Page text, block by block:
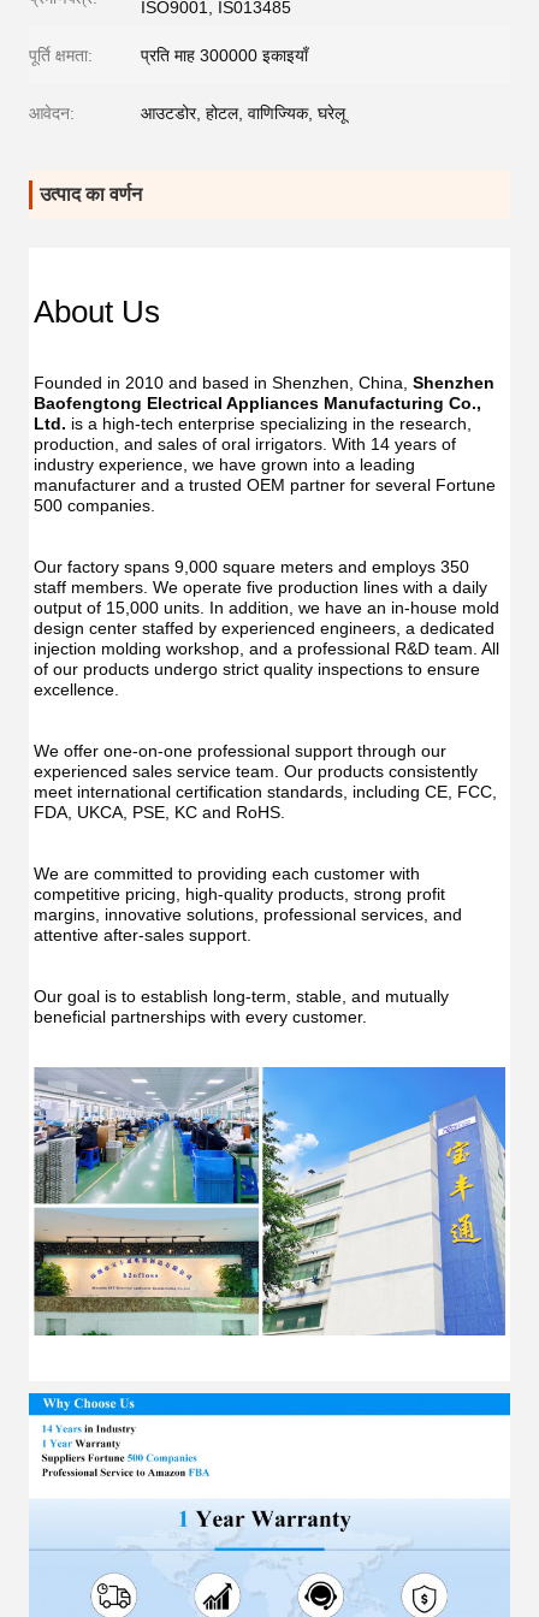
ISO9001, IS013485
पूर्ति क्षमता: प्रति माह 300000 इकाइयाँ
आवेदन: आउटडोर, होटल, वाणिज्यिक, घरेलू
उत्पाद का वर्णन
USB
IPX7
Function
Cleaner
Water
Floss
USB
IPX7
UV
About Us
Founded in 2010 and based in Shenzhen, China, Shenzhen
Baofengtong Electrical Appliances Manufacturing Co.,
Ltd. is a high-tech enterprise specializing in the research,
production, and sales of oral irrigators. With 14 years of
industry experience, we have grown into a leading
manufacturer and a trusted OEM partner for several Fortune
500 companies.
Our factory spans 9,000 square meters and employs 350
staff members. We operate five production lines with a daily
output of 15,000 units. In addition, we have an in-house mold
design center staffed by experienced engineers, a dedicated
injection molding workshop, and a professional R&D team. All
of our products undergo strict quality inspections to ensure
excellence.
We offer one-on-one professional support through our
experienced sales service team. Our products consistently
meet international certification standards, including CE, FCC,
FDA, UKCA, PSE, KC and RoHS.
We are committed to providing each customer with
competitive pricing, high-quality products, strong profit
margins, innovative solutions, professional services, and
attentive after-sales support.
Our goal is to establish long-term, stable, and mutually
beneficial partnerships with every customer.